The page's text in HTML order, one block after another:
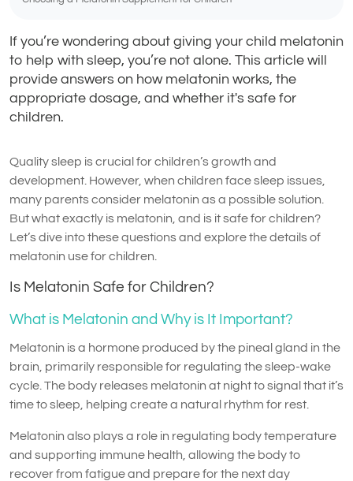
If you’re wondering about giving your child melatonin
to help with sleep, you’re not alone. This article will
provide answers on how melatonin works, the
appropriate dosage, and whether it's safe for
children.
Quality sleep is crucial for children’s growth and
development. However, when children face sleep issues,
many parents consider melatonin as a possible solution.
But what exactly is melatonin, and is it safe for children?
Let’s dive into these questions and explore the details of
melatonin use for children.
Is Melatonin Safe for Children?
What is Melatonin and Why is It Important?
Melatonin is a hormone produced by the pineal gland in the
brain, primarily responsible for regulating the sleep-wake
cycle. The body releases melatonin at night to signal that it’s
time to sleep, helping create a natural rhythm for rest.
Melatonin also plays a role in regulating body temperature
and supporting immune health, allowing the body to
recover from fatigue and prepare for the next day